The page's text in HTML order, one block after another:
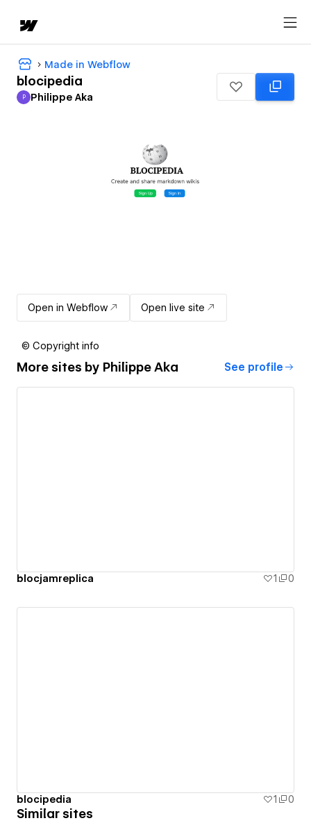
Made in Webflow
blocipedia
Philippe Aka
P Philippe Aka
Open in Webflow Open live site
© Copyright info
More sites by Philippe Aka See profile
blocjamreplica 1 0
blocipedia 1 0
Similar sites